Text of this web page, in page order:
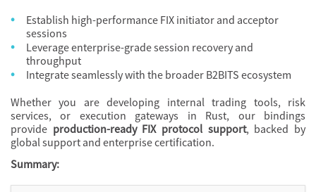
Establish high-performance FIX initiator and acceptor
sessions
Leverage enterprise-grade session recovery and
throughput
Integrate seamlessly with the broader B2BITS ecosystem
Whether you are developing internal trading tools, risk
services, or execution gateways in Rust, our bindings
provide production-ready FIX protocol support, backed by
global support and enterprise certification.
Summary: